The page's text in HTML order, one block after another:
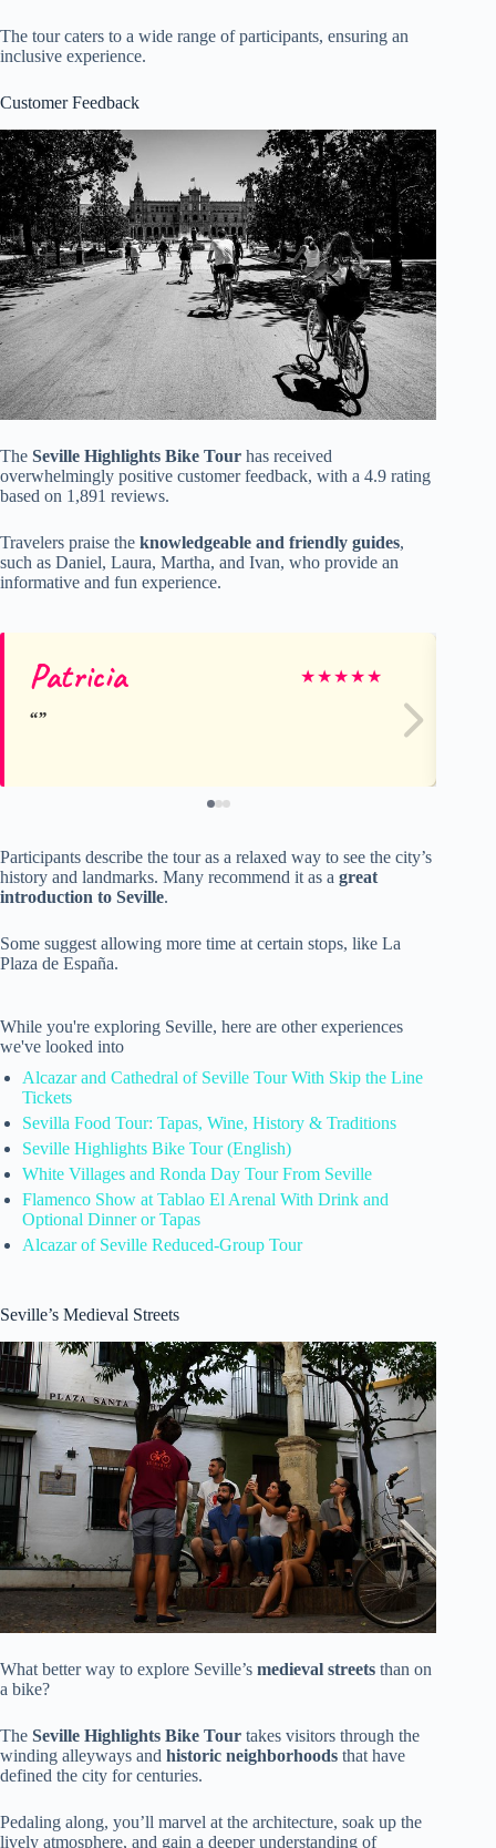
The tour caters to a wide range of participants, ensuring an
inclusive experience.
Customer Feedback
The Seville Highlights Bike Tour has received
overwhelmingly positive customer feedback, with a 4.9 rating
based on 1,891 reviews.
Travelers praise the knowledgeable and friendly guides,
such as Daniel, Laura, Martha, and Ivan, who provide an
informative and fun experience.
Patricia ★★★★★
Participants describe the tour as a relaxed way to see the city’s
history and landmarks. Many recommend it as a great
introduction to Seville.
Some suggest allowing more time at certain stops, like La
Plaza de España.
While you're exploring Seville, here are other experiences
we've looked into
Alcazar and Cathedral of Seville Tour With Skip the Line
Tickets
Sevilla Food Tour: Tapas, Wine, History & Traditions
Seville Highlights Bike Tour (English)
White Villages and Ronda Day Tour From Seville
Flamenco Show at Tablao El Arenal With Drink and
Optional Dinner or Tapas
Alcazar of Seville Reduced-Group Tour
Seville’s Medieval Streets
What better way to explore Seville’s medieval streets than on
a bike?
The Seville Highlights Bike Tour takes visitors through the
winding alleyways and historic neighborhoods that have
defined the city for centuries.
Pedaling along, you’ll marvel at the architecture, soak up the
lively atmosphere, and gain a deeper understanding of